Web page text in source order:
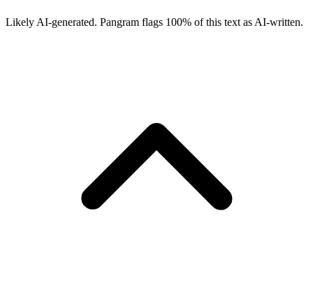
Likely AI-generated. Pangram flags 100% of this text as AI-written.